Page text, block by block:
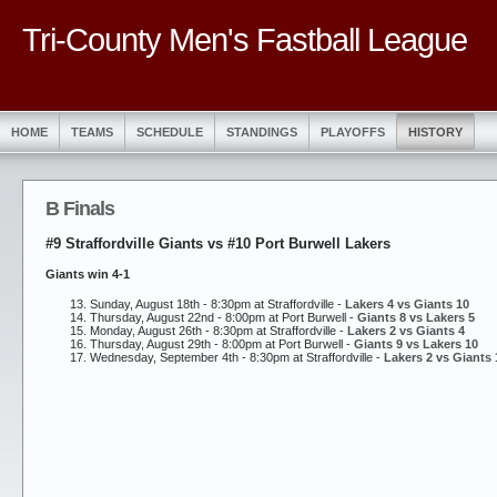
Tri-County Men's Fastball League
HOME TEAMS SCHEDULE STANDINGS PLAYOFFS HISTORY
B Finals
#9 Straffordville Giants vs #10 Port Burwell Lakers
Giants win 4-1
Sunday, August 18th - 8:30pm at Straffordville - Lakers 4 vs Giants 10
Thursday, August 22nd - 8:00pm at Port Burwell - Giants 8 vs Lakers 5
Monday, August 26th - 8:30pm at Straffordville - Lakers 2 vs Giants 4
Thursday, August 29th - 8:00pm at Port Burwell - Giants 9 vs Lakers 10
Wednesday, September 4th - 8:30pm at Straffordville - Lakers 2 vs Giants